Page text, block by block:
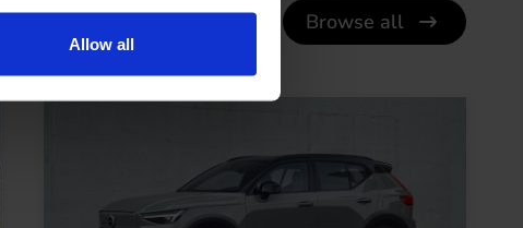
Allow all
Browse all